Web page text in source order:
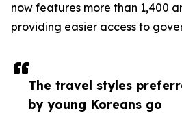
The travel styles
by young Koreans go
now features more than 1,400
providing easier access to